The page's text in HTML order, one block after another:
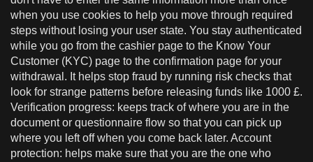
when you use cookies to help you move through required
steps without losing your user state. You stay authenticated
while you go from the cashier page to the Know Your
Customer (KYC) page to the confirmation page for your
withdrawal. It helps stop fraud by running risk checks that
look for strange patterns before releasing funds like 1000 £.
Verification progress: keeps track of where you are in the
document or questionnaire flow so that you can pick up
where you left off when you come back later. Account
protection: helps make sure that you are the one who